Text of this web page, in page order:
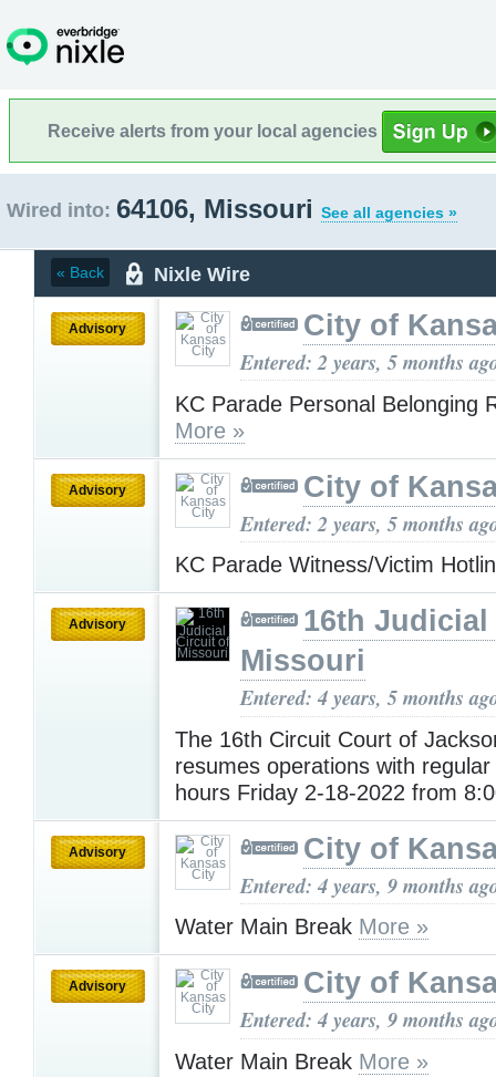
Receive alerts from your local agencies
Wired into: 64106, Missouri See all agencies »
« Back Nixle Wire
Advisory City of
Entered: 2 years, 5 months
KC Parade Personal Belonging
More »
Advisory City of
Entered: 2 years, 5 months
KC Parade Witness/Victim
Advisory
16th
Missouri
Entered: 4 years, 5 months
The 16th Circuit Court of
resumes operations with
hours Friday 2-18-2022 from
Advisory City of
Entered: 4 years, 9 months
Water Main Break More »
Advisory City of
Entered: 4 years, 9 months
Water Main Break More »